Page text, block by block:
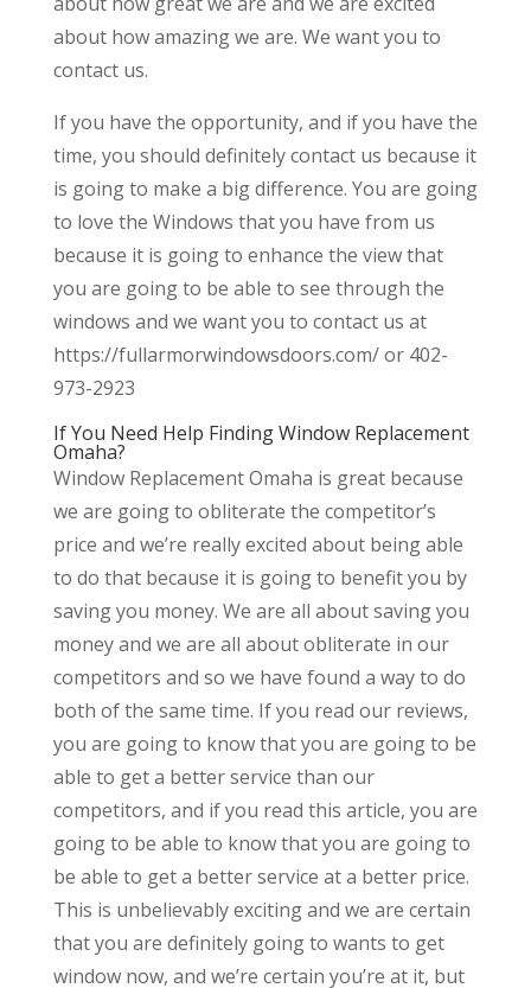
about how amazing we are. We want you to
contact us.
If you have the opportunity, and if you have the
time, you should definitely contact us because it
is going to make a big difference. You are going
to love the Windows that you have from us
because it is going to enhance the view that
you are going to be able to see through the
windows and we want you to contact us at
https://fullarmorwindowsdoors.com/ or 402-
973-2923
If You Need Help Finding Window Replacement
Omaha?
Window Replacement Omaha is great because
we are going to obliterate the competitor’s
price and we’re really excited about being able
to do that because it is going to benefit you by
saving you money. We are all about saving you
money and we are all about obliterate in our
competitors and so we have found a way to do
both of the same time. If you read our reviews,
you are going to know that you are going to be
able to get a better service than our
competitors, and if you read this article, you are
going to be able to know that you are going to
be able to get a better service at a better price.
This is unbelievably exciting and we are certain
that you are definitely going to wants to get
window now, and we’re certain you’re at it, but